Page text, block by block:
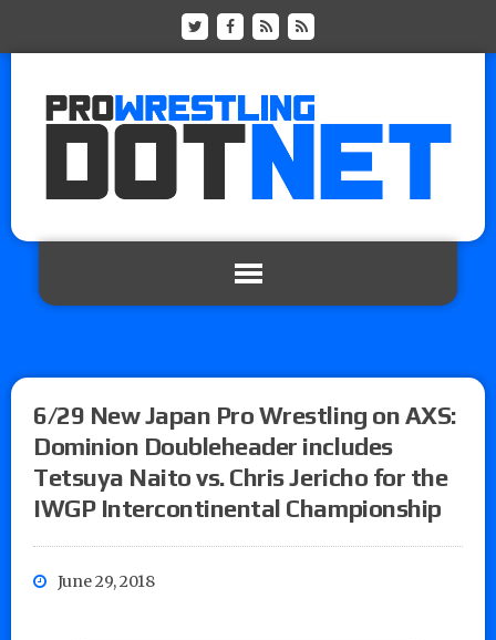
6/29 New Japan Pro Wrestling on AXS:
Dominion Doubleheader includes
Tetsuya Naito vs. Chris Jericho for the
IWGP Intercontinental Championship
June 29, 2018